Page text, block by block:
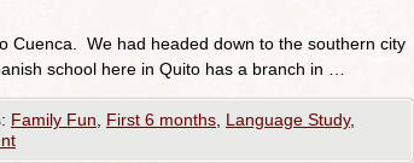
Cuenca. We had headed down to the southern city
school here in Quito has a branch in …
Family Fun First 6 months Language Study,